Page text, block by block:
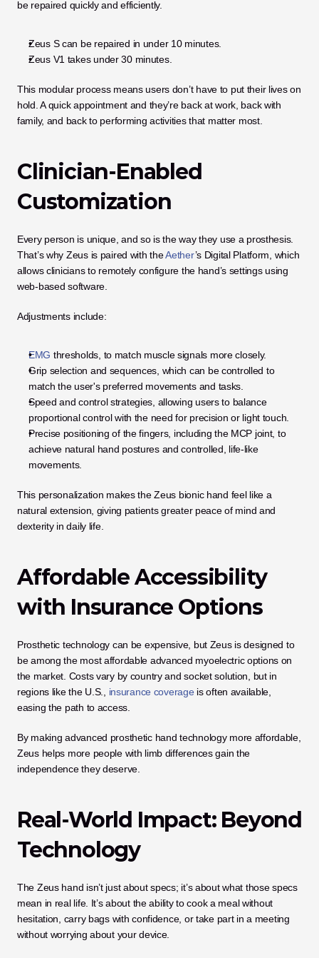
be repaired quickly and efficiently.
Zeus S can be repaired in under 10 minutes.
Zeus V1 takes under 30 minutes.
This modular process means users don’t have to put their lives on
hold. A quick appointment and they’re back at work, back with
family, and back to performing activities that matter most.
Clinician-Enabled
Customization
Every person is unique, and so is the way they use a prosthesis.
That’s why Zeus is paired with the Aether’s Digital Platform, which
allows clinicians to remotely configure the hand’s settings using
web-based software.
Adjustments include:
EMG thresholds, to match muscle signals more closely.
Grip selection and sequences, which can be controlled to
match the user's preferred movements and tasks.
Speed and control strategies, allowing users to balance
proportional control with the need for precision or light touch.
Precise positioning of the fingers, including the MCP joint, to
achieve natural hand postures and controlled, life-like
movements.
This personalization makes the Zeus bionic hand feel like a
natural extension, giving patients greater peace of mind and
dexterity in daily life.
Affordable Accessibility
with Insurance Options
Prosthetic technology can be expensive, but Zeus is designed to
be among the most affordable advanced myoelectric options on
the market. Costs vary by country and socket solution, but in
regions like the U.S., insurance coverage is often available,
easing the path to access.
By making advanced prosthetic hand technology more affordable,
Zeus helps more people with limb differences gain the
independence they deserve.
Real-World Impact: Beyond
Technology
The Zeus hand isn’t just about specs; it’s about what those specs
mean in real life. It’s about the ability to cook a meal without
hesitation, carry bags with confidence, or take part in a meeting
without worrying about your device.